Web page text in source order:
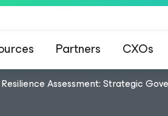
Partners CXOs
Assessment: Strategic